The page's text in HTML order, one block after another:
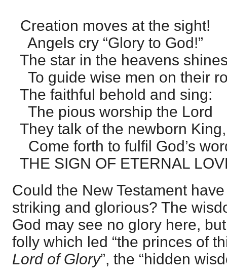
Creation moves at the sight!
Angels cry “Glory to God!”
The star in the heavens
To guide wise men on their
The faithful behold and sing:
The pious worship the Lord
They talk of the newborn King,
Come forth to fulfil God’s
THE SIGN OF ETERNAL
Could the New Testament
striking and glorious? The
God may see no glory here,
folly which led “the princes of
Lord of Glory”, the “hidden